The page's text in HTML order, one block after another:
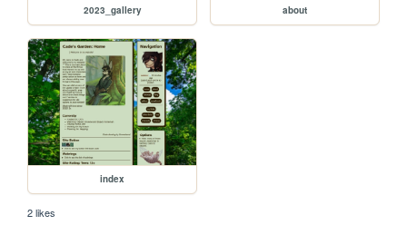
2023_gallery about
index
2 likes